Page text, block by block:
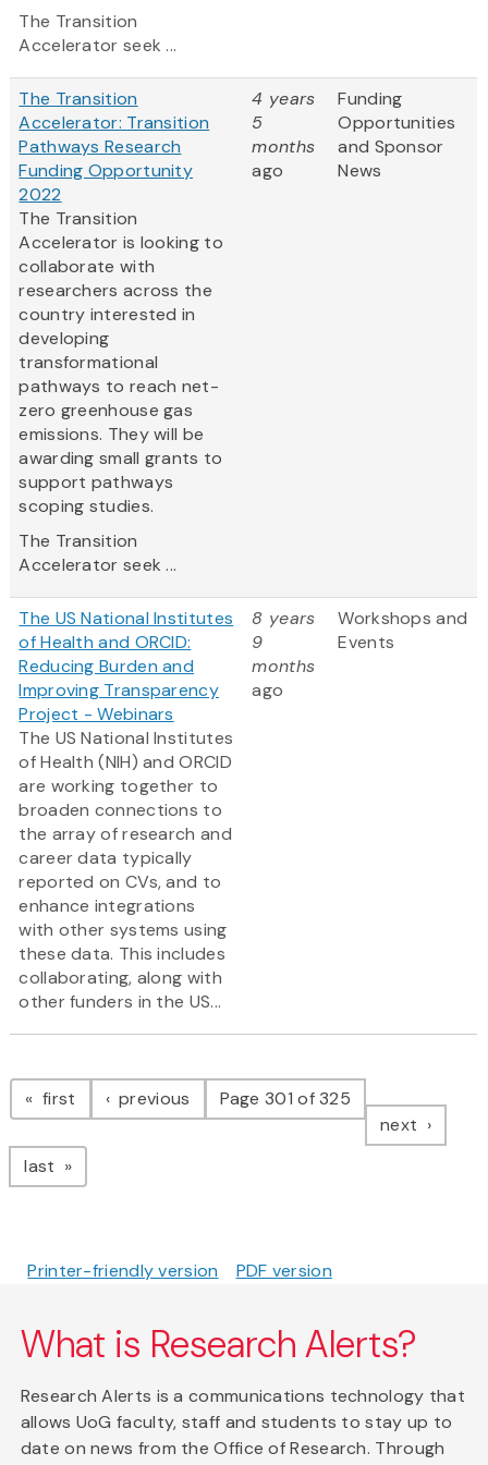
The Transition
Accelerator seek ...
The Transition
Accelerator: Transition
Pathways Research
Funding Opportunity
2022
The Transition
Accelerator is looking to
collaborate with
researchers across the
country interested in
developing
transformational
pathways to reach net-
zero greenhouse gas
emissions. They will be
awarding small grants to
support pathways
scoping studies.
The Transition
Accelerator seek ...
4 years
5
months
ago
Funding
Opportunities
and Sponsor
News
The US National Institutes
of Health and ORCID:
Reducing Burden and
Improving Transparency
Project - Webinars
The US National Institutes
of Health (NIH) and ORCID
are working together to
broaden connections to
the array of research and
career ​data typically
reported on CVs, and to
enhance integrations
with other systems using
these data​. This includes
collaborating, along with
other funders in the US...
8 years
9
months
ago
Workshops and
Events
Pagination
first page previous pagePage 301 of 325
next page
last page
Printer-friendly version PDF version
What is Research Alerts?
Research Alerts is a communications technology that
allows UoG faculty, staff and students to stay up to
date on news from the Office of Research. Through